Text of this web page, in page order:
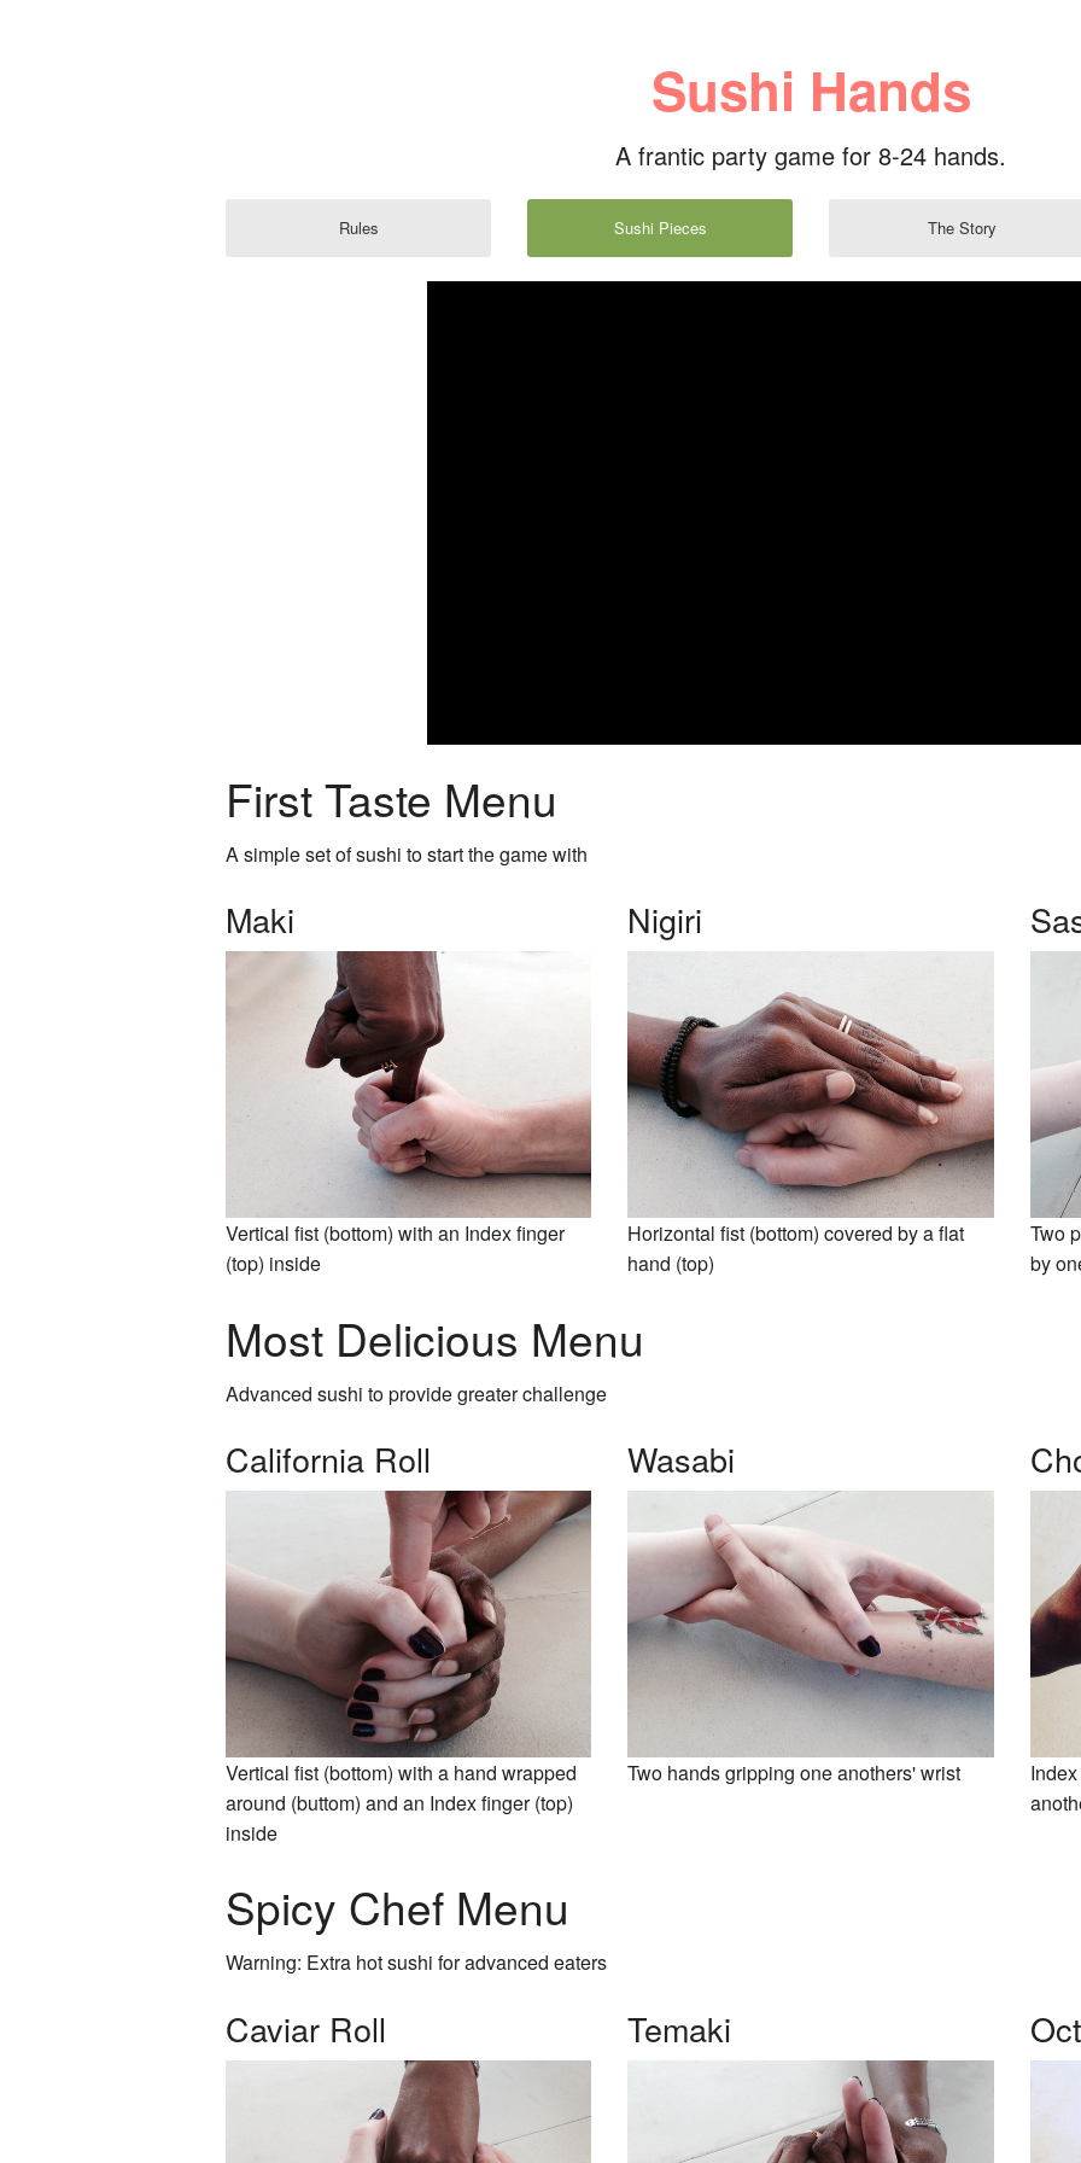
Sushi Hands
A frantic party game for 8-24 hands.
Rules Sushi Pieces The Story
First Taste Menu
A simple set of sushi to start the game with
Maki
Vertical fist (bottom) with an Index finger
(top) inside
Nigiri
Horizontal fist (bottom) covered by a flat
hand (top)
Two
by
Most Delicious Menu
Advanced sushi to provide greater challenge
California Roll
Vertical fist (bottom) with a hand wrapped
around (buttom) and an Index finger (top)
inside
Wasabi
Two hands gripping one anothers' wrist
Spicy Chef Menu
Warning: Extra hot sushi for advanced eaters
Caviar Roll Temaki